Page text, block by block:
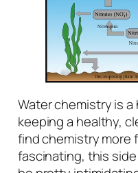
Water chemistry is
keeping a healthy,
find chemistry more
fascinating, this